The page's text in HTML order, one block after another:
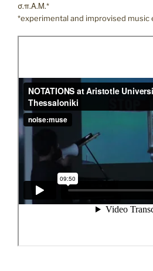
σ.π.Α.Μ.*
*experimental and improvised music